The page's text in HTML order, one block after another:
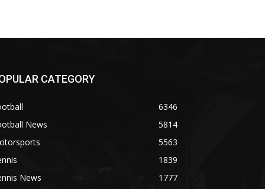
CATEGORY
6346
News
5814
5563
1839
News
1777